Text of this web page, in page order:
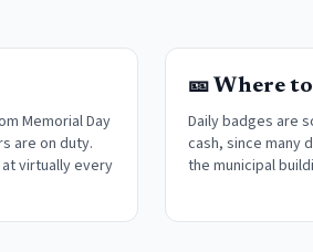
Memorial Day
are on duty.
virtually every
🎫 Where
Daily badges are
cash, since many
the municipal